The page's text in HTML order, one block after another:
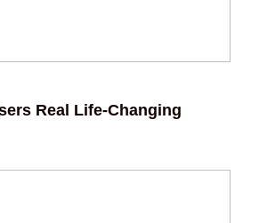
Real Life‑Changing